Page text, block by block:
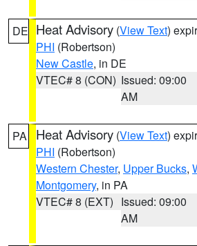
DE Heat Advisory (View Text)
PHI (Robertson)
New Castle, in DE
VTEC# 8 (CON) Issued: 09:00
AM
PA Heat Advisory (View Text)
PHI (Robertson)
Western Chester, Upper Bucks,
Montgomery, in PA
VTEC# 8 (EXT) Issued: 09:00
AM